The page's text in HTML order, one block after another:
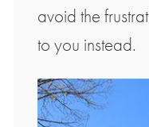
avoid the
to you instead.